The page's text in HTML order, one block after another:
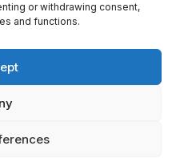
or withdrawing consent,
and functions.